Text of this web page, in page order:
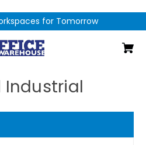
for Tomorrow
Industrial